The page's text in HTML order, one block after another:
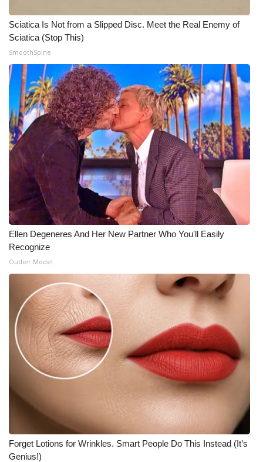
Sciatica Is Not from a Slipped Disc. Meet the Real Enemy of
Sciatica (Stop This)
SmoothSpine
Ellen Degeneres And Her New Partner Who You'll Easily
Recognize
Outlier Model
Forget Lotions for Wrinkles. Smart People Do This Instead (It’s
Genius!)